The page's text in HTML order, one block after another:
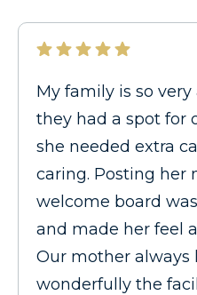
My family is so
they had a spot for
she needed extra
caring. Posting her
welcome board
and made her feel
Our mother always
wonderfully the